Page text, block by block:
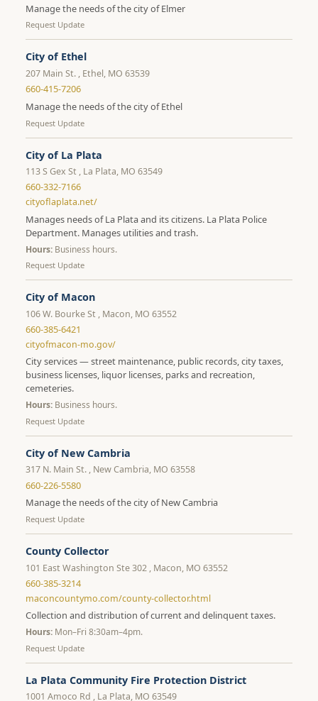
Manage the needs of the city of Elmer
Request Update
City of Ethel
207 Main St. , Ethel, MO 63539
660-415-7206
Manage the needs of the city of Ethel
Request Update
City of La Plata
113 S Gex St , La Plata, MO 63549
660-332-7166
cityoflaplata.net/
Manages needs of La Plata and its citizens. La Plata Police
Department. Manages utilities and trash.
Hours: Business hours.
Request Update
City of Macon
106 W. Bourke St , Macon, MO 63552
660-385-6421
cityofmacon-mo.gov/
City services — street maintenance, public records, city taxes,
business licenses, liquor licenses, parks and recreation,
cemeteries.
Hours: Business hours.
Request Update
City of New Cambria
317 N. Main St. , New Cambria, MO 63558
660-226-5580
Manage the needs of the city of New Cambria
Request Update
County Collector
101 East Washington Ste 302 , Macon, MO 63552
660-385-3214
maconcountymo.com/county-collector.html
Collection and distribution of current and delinquent taxes.
Hours: Mon–Fri 8:30am–4pm.
Request Update
La Plata Community Fire Protection District
1001 Amoco Rd , La Plata, MO 63549